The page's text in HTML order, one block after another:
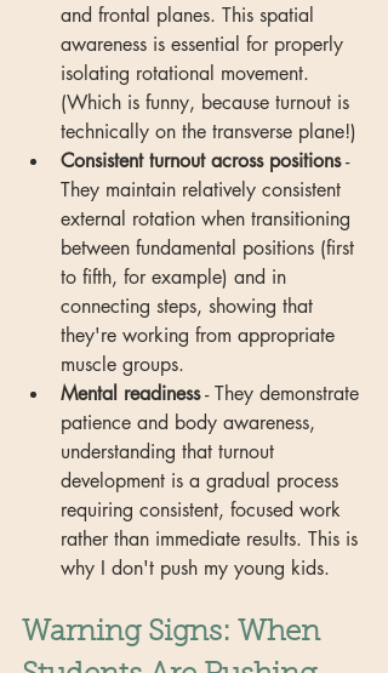
and frontal planes. This spatial
awareness is essential for properly
isolating rotational movement.
(Which is funny, because turnout is
technically on the transverse plane!)
Consistent turnout across positions -
They maintain relatively consistent
external rotation when transitioning
between fundamental positions (first
to fifth, for example) and in
connecting steps, showing that
they're working from appropriate
muscle groups.
Mental readiness - They demonstrate
patience and body awareness,
understanding that turnout
development is a gradual process
requiring consistent, focused work
rather than immediate results. This is
why I don't push my young kids.
Warning Signs: When